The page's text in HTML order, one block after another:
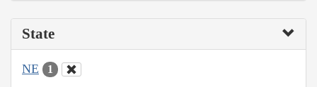
State
NE 1